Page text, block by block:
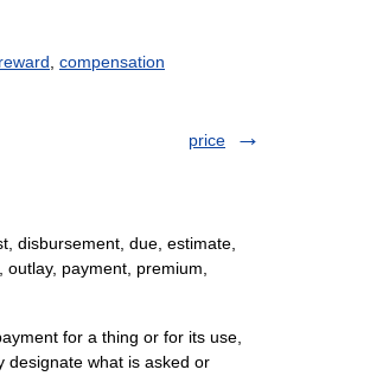
reward compensation
price
disbursement, due, estimate,
payment, premium,
for a thing or for its use,
designate what is asked or